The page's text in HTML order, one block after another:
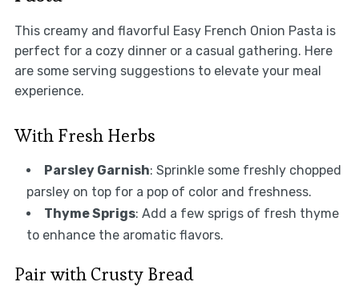
This creamy and flavorful Easy French Onion Pasta is
perfect for a cozy dinner or a casual gathering. Here
are some serving suggestions to elevate your meal
experience.
With Fresh Herbs
Parsley Garnish: Sprinkle some freshly chopped
parsley on top for a pop of color and freshness.
Thyme Sprigs: Add a few sprigs of fresh thyme
to enhance the aromatic flavors.
Pair with Crusty Bread